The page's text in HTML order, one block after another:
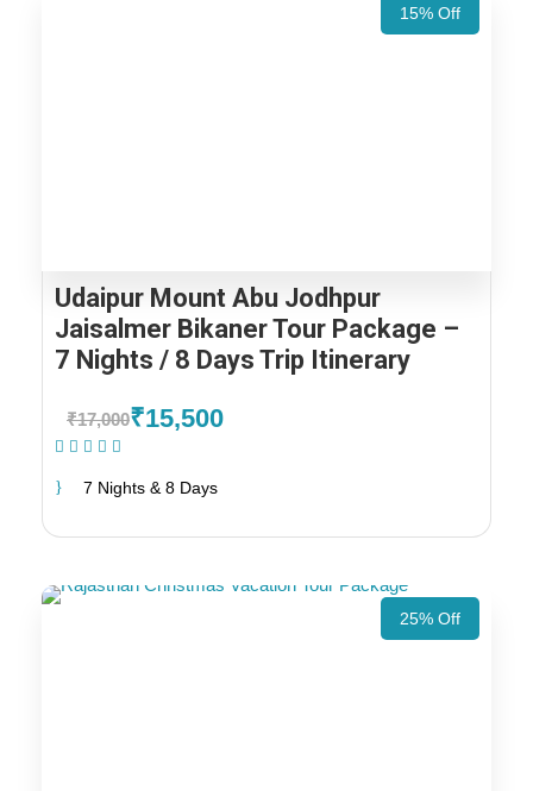
15% Off
Udaipur Mount Abu Jodhpur
Jaisalmer Bikaner Tour Package –
7 Nights / 8 Days Trip Itinerary
₹17,000₹15,500
7 Nights & 8 Days
25% Off